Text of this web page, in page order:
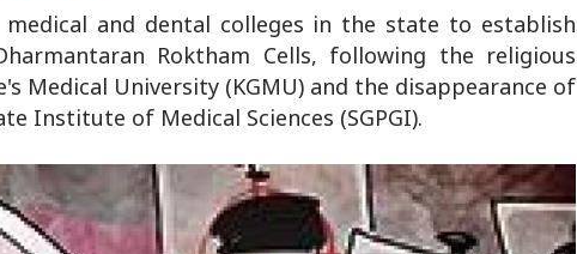
and dental colleges in the state to establish
Roktham Cells, following the religious
Medical University (KGMU) and the disappearance of
Institute of Medical Sciences (SGPGI).